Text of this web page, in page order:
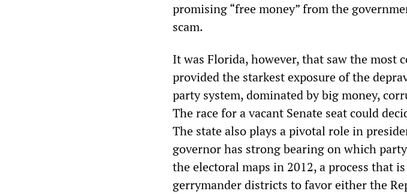
promising “free money” from the
scam.
It was Florida, however, that saw the most
provided the starkest exposure of the
party system, dominated by big money,
The race for a vacant Senate seat could
The state also plays a pivotal role in
governor has strong bearing on which
the electoral maps in 2012, a process that
gerrymander districts to favor either the